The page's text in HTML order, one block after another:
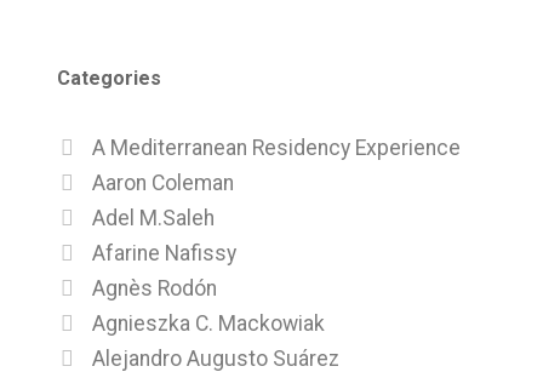
Categories
A Mediterranean Residency Experience
Aaron Coleman
Adel M.Saleh
Afarine Nafissy
Agnès Rodón
Agnieszka C. Mackowiak
Alejandro Augusto Suárez